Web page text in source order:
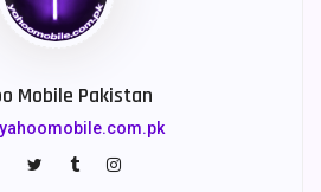
Mobile Pakistan